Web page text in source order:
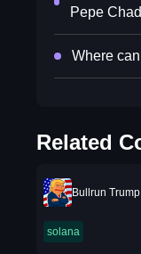
Pepe
Where
Related
Bullrun Trump
solana